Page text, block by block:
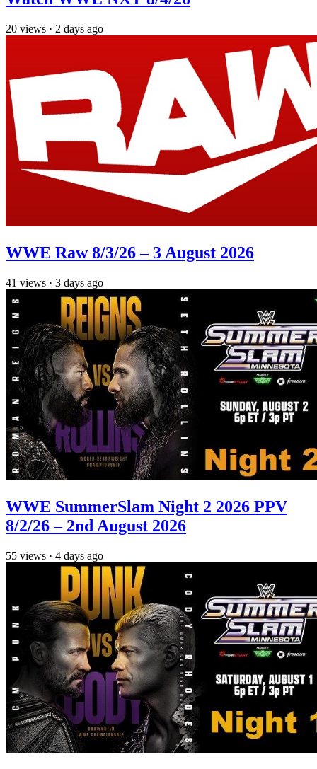
20 views · 2 days ago
WWE Raw 8/3/26 – 3 August 2026
41 views · 3 days ago
WWE SummerSlam Night 2 2026 PPV
8/2/26 – 2nd August 2026
55 views · 4 days ago